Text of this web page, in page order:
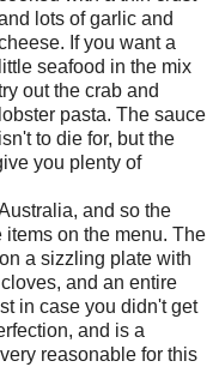
lots of garlic and
If you want a
little seafood in the mix
out the crab and
lobster pasta. The sauce
isn't to die for, but the
you plenty of
and so the
on the menu. The
a sizzling plate with
and an entire
in case you didn't get
and is a
reasonable for this